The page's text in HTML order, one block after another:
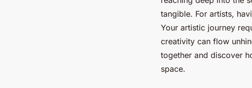
tangible. For artists,
Your artistic journey
creativity can flow
together and discover
space.